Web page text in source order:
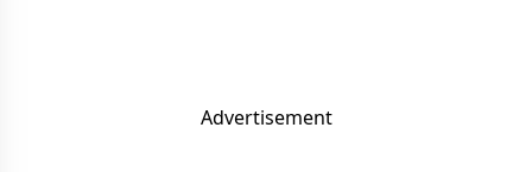
Advertisement